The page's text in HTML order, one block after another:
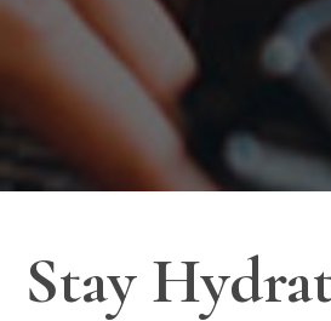
Stay